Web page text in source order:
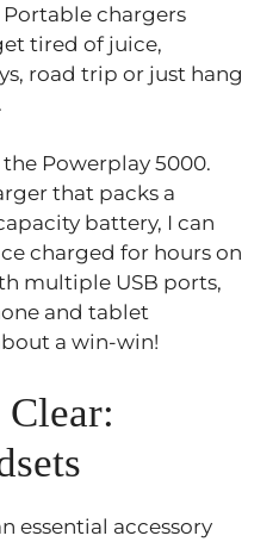
chargers
tired of juice,
road trip or just hang
the Powerplay 5000.
that packs a
battery, I can
charged for hours on
multiple USB ports,
and tablet
a win-win!
essential accessory